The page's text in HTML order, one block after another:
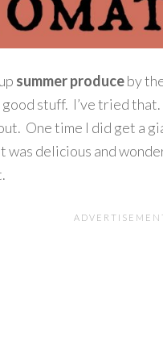
summer produceby
stuff. I’ve tried
One time I did get a
was delicious and